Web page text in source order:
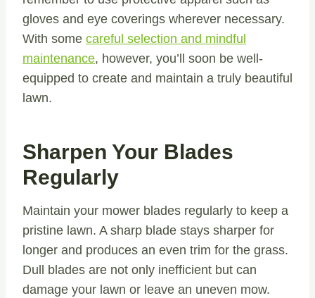
gloves and eye coverings wherever necessary.
With some careful selection and mindful
maintenance, however, you’ll soon be well-
equipped to create and maintain a truly beautiful
lawn.
Sharpen Your Blades
Regularly
Maintain your mower blades regularly to keep a
pristine lawn. A sharp blade stays sharper for
longer and produces an even trim for the grass.
Dull blades are not only inefficient but can
damage your lawn or leave an uneven mow.